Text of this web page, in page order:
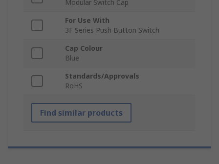
Modular Switch Cap
For Use With
3F Series Push Button Switch
Cap Colour
Blue
Standards/Approvals
RoHS
Find similar products